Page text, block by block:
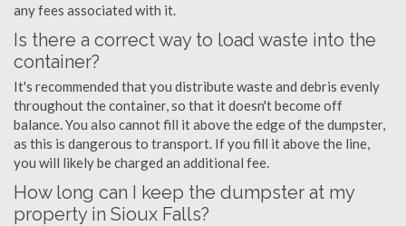
any fees associated with it.
Is there a correct way to load waste into the
container?
It's recommended that you distribute waste and debris evenly
throughout the container, so that it doesn't become off
balance. You also cannot fill it above the edge of the dumpster,
as this is dangerous to transport. If you fill it above the line,
you will likely be charged an additional fee.
How long can I keep the dumpster at my
property in Sioux Falls?